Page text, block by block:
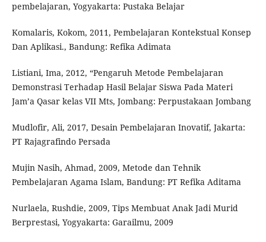
pembelajaran, Yogyakarta: Pustaka Belajar
Komalaris, Kokom, 2011, Pembelajaran Kontekstual Konsep
Dan Aplikasi., Bandung: Refika Adimata
Listiani, Ima, 2012, “Pengaruh Metode Pembelajaran
Demonstrasi Terhadap Hasil Belajar Siswa Pada Materi
Jam’a Qasar kelas VII Mts, Jombang: Perpustakaan Jombang
Mudlofir, Ali, 2017, Desain Pembelajaran Inovatif, Jakarta:
PT Rajagrafindo Persada
Mujin Nasih, Ahmad, 2009, Metode dan Tehnik
Pembelajaran Agama Islam, Bandung: PT Refika Aditama
Nurlaela, Rushdie, 2009, Tips Membuat Anak Jadi Murid
Berprestasi, Yogyakarta: Garailmu, 2009